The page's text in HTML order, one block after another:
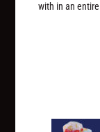
with in an